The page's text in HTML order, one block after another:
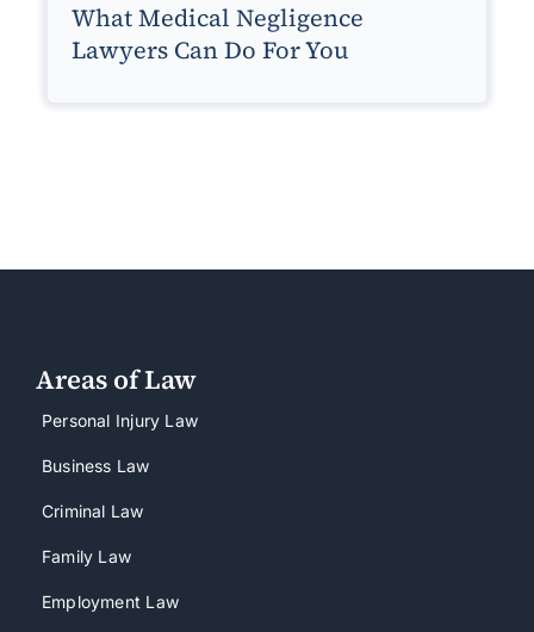
What Medical Negligence
Lawyers Can Do For You
Areas of Law
Personal Injury Law
Business Law
Criminal Law
Family Law
Employment Law